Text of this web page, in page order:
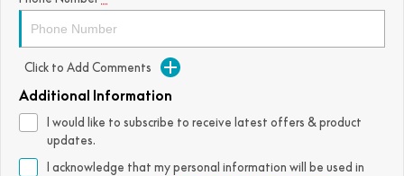
800MT EXPLORE 800MT ES
1000MT-X 1000MT-X-LS
750SR S ABS
800MT-X
800MT EXPLORE
1000MT-X 1000MT-X-LS
FUN
CFX-2E
Click to Add Comments
Additional Information
I would like to subscribe to receive latest offers & product
updates.
I acknowledge that my personal information will be used in